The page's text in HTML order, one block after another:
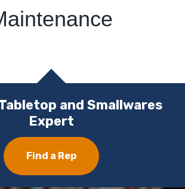
and Smallwares
Expert
Find a Rep